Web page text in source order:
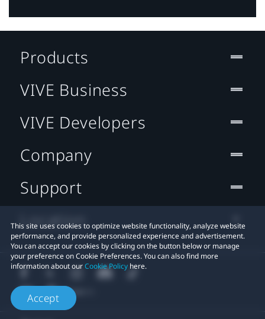
This site uses cookies to optimize website functionality, analyze website
performance, and provide personalized experience and advertisement.
You can accept our cookies by clicking on the button below or manage
your preference on Cookie Preferences. You can also find more
information about ourCookie Policy here.
Accept
Products
VIVE Business
VIVE Developers
Company
Support
Location